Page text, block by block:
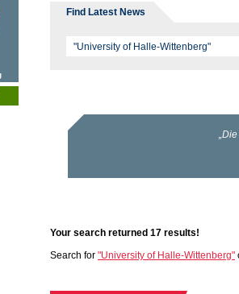
Find Latest News
Your search returned 17 results!
Search for "University of Halle-Wittenberg"